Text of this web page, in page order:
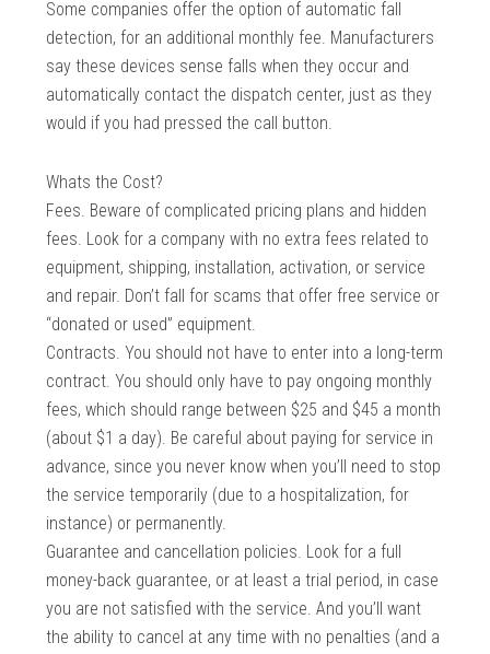
Some companies offer the option of automatic fall
detection, for an additional monthly fee. Manufacturers
say these devices sense falls when they occur and
automatically contact the dispatch center, just as they
would if you had pressed the call button.
Whats the Cost?
Fees. Beware of complicated pricing plans and hidden
fees. Look for a company with no extra fees related to
equipment, shipping, installation, activation, or service
and repair. Don’t fall for scams that offer free service or
“donated or used” equipment.
Contracts. You should not have to enter into a long-term
contract. You should only have to pay ongoing monthly
fees, which should range between $25 and $45 a month
(about $1 a day). Be careful about paying for service in
advance, since you never know when you’ll need to stop
the service temporarily (due to a hospitalization, for
instance) or permanently.
Guarantee and cancellation policies. Look for a full
money-back guarantee, or at least a trial period, in case
you are not satisfied with the service. And you’ll want
the ability to cancel at any time with no penalties (and a